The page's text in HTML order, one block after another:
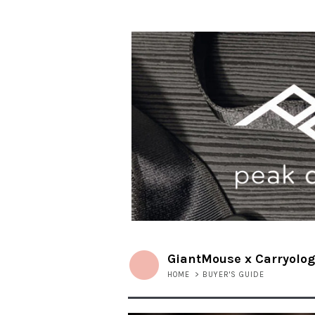
GiantMouse x
HOME > BUYER'S GUIDE